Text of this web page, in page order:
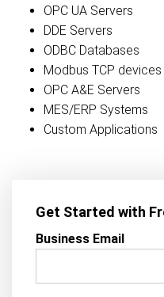
OPC UA Servers
DDE Servers
ODBC Databases
Modbus TCP devices
OPC A&E Servers
MES/ERP Systems
Custom Applications
Get Started with
Business Email